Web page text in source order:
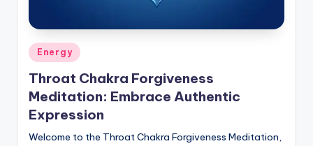
Posted
in
Energy
Throat Chakra Forgiveness
Meditation: Embrace Authentic
Expression
Welcome to the Throat Chakra Forgiveness Meditation,